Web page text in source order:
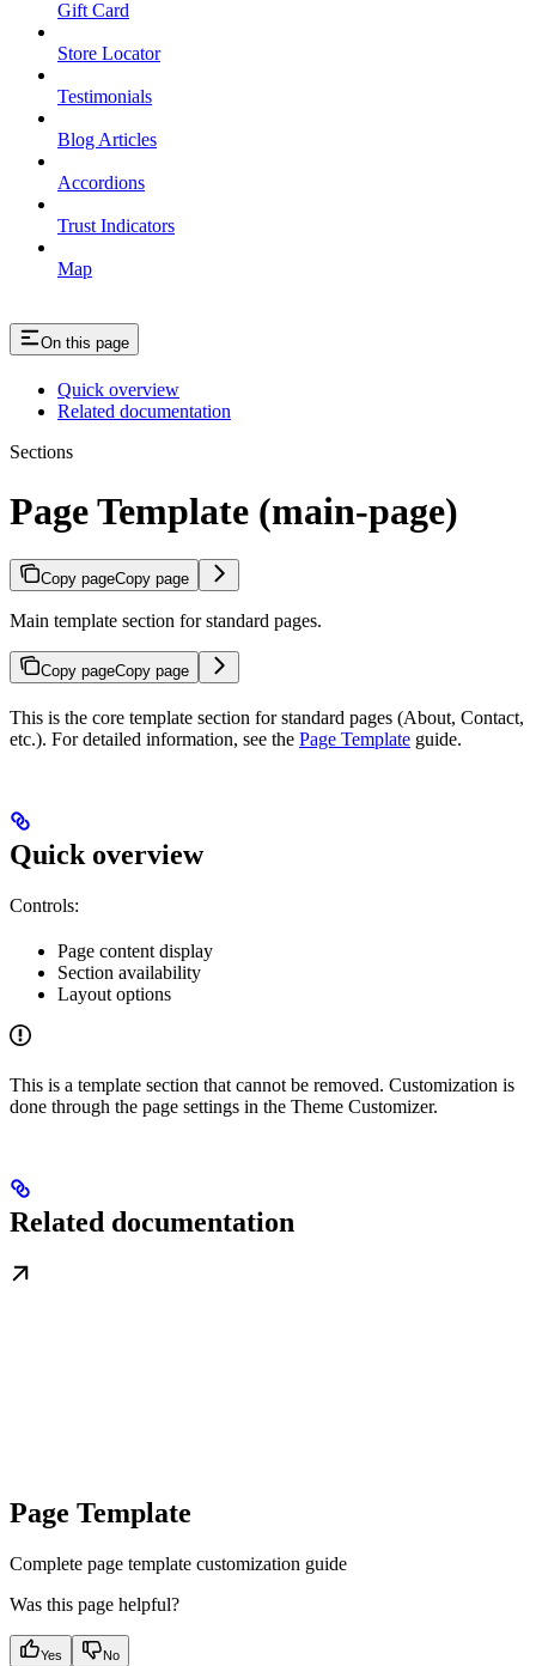
Gift Card
Store Locator
Testimonials
Blog Articles
Accordions
Trust Indicators
Map
On this page
Quick overview
Related documentation
Sections
Page Template (main-page)
Copy pageCopy page
Main template section for standard pages.
Copy pageCopy page
This is the core template section for standard pages (About, Contact,
etc.). For detailed information, see the Page Template guide.
Quick overview
Controls:
Page content display
Section availability
Layout options
This is a template section that cannot be removed. Customization is
done through the page settings in the Theme Customizer.
Related documentation
Page Template
Complete page template customization guide
Was this page helpful?
Yes No